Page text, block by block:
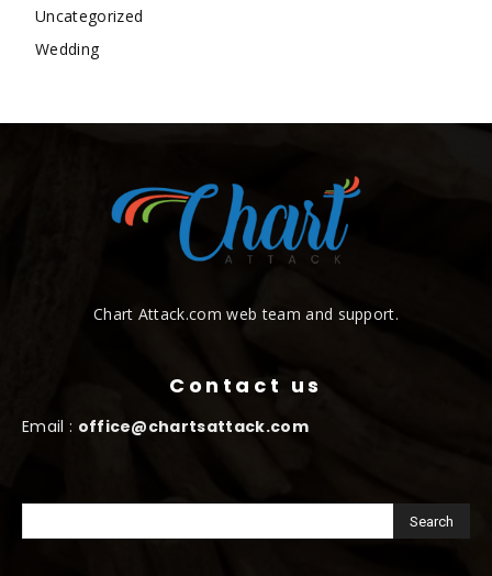
Uncategorized
Wedding
Chart Attack.com web team and support.
Contact us
Email : office@chartsattack.com